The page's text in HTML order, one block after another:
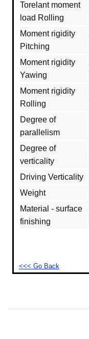
Torelant moment
load Rolling
Moment rigidity
Pitching
Moment rigidity
Yawing
Moment rigidity
Rolling
Degree of
parallelism
Degree of
verticality
Driving Verticality
Weight
Material - surface
finishing
<<< Go Back